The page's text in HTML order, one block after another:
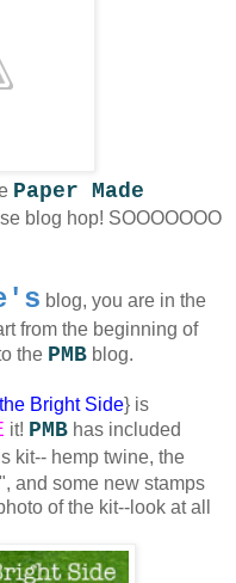
Paper Made
blog hop! SOOOOOOO
blog, you are in the
from the beginning of
the PMB blog.
Bright Side} is
it! PMB has included
kit-- hemp twine, the
and some new stamps
of the kit--look at all